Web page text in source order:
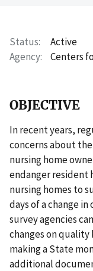
Status
Active
Agency
Centers
OBJECTIVE
In recent years,
concerns about
nursing home
endanger resident
nursing homes to
days of a change
survey agencies
changes on quality
making a State
additional